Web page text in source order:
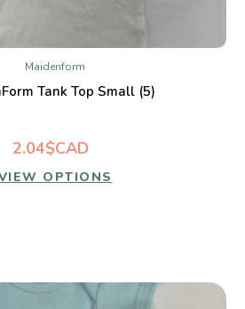
Maidenform
Tank Top Small (5)
2.04$CAD
OPTIONS